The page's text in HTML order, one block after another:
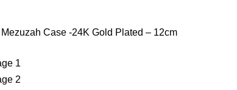
Case -24K Gold Plated – 12cm